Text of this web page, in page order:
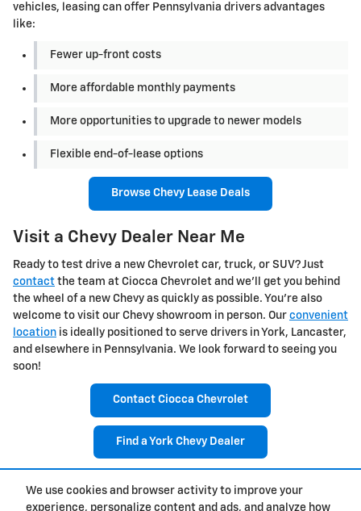
We use cookies and browser activity to improve your
experience, personalize content and ads, and analyze how
vehicles, leasing can offer Pennsylvania drivers advantages
like:
Fewer up-front costs
More affordable monthly payments
More opportunities to upgrade to newer models
Flexible end-of-lease options
Browse Chevy Lease Deals
Visit a Chevy Dealer Near Me
Ready to test drive a new Chevrolet car, truck, or SUV? Just
contact the team at Ciocca Chevrolet and we'll get you behind
the wheel of a new Chevy as quickly as possible. You're also
welcome to visit our Chevy showroom in person. Our convenient
location is ideally positioned to serve drivers in York, Lancaster,
and elsewhere in Pennsylvania. We look forward to seeing you
soon!
Contact Ciocca Chevrolet
Find a York Chevy Dealer